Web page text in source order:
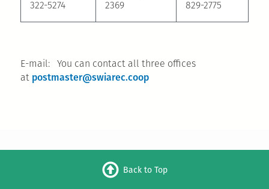
322-5274
2369
829-2775
E-mail: You can contact all three offices
at postmaster@swiarec.coop
Back to Top